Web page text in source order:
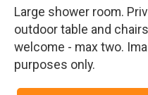
Large shower room.
outdoor table and
welcome - max two.
purposes only.